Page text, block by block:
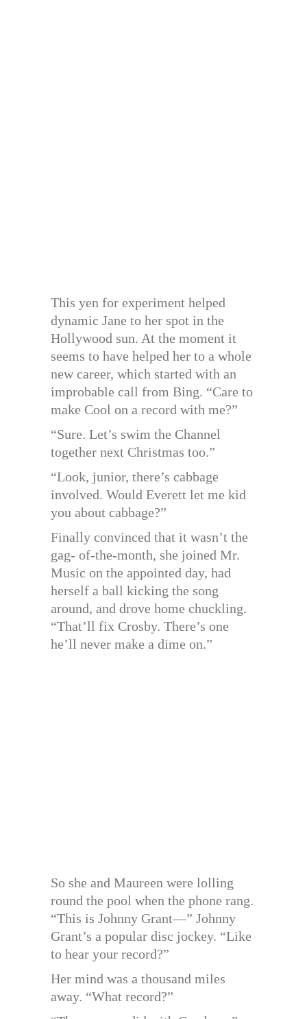
This yen for experiment helped
dynamic Jane to her spot in the
Hollywood sun. At the moment it
seems to have helped her to a whole
new career, which started with an
improbable call from Bing. “Care to
make Cool on a record with me?”
“Sure. Let’s swim the Channel
together next Christmas too.”
“Look, junior, there’s cabbage
involved. Would Everett let me kid
you about cabbage?”
Finally convinced that it wasn’t the
gag- of-the-month, she joined Mr.
Music on the appointed day, had
herself a ball kicking the song
around, and drove home chuckling.
“That’ll fix Crosby. There’s one
he’ll never make a dime on.”
So she and Maureen were lolling
round the pool when the phone rang.
“This is Johnny Grant—” Johnny
Grant’s a popular disc jockey. “Like
to hear your record?”
Her mind was a thousand miles
away. “What record?”